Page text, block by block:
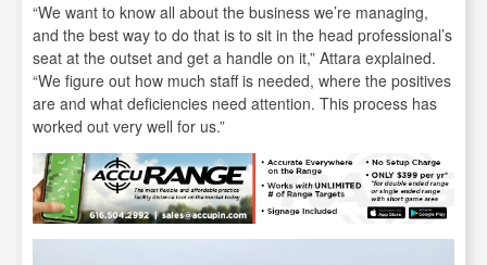
“We want to know all about the business we’re managing,
and the best way to do that is to sit in the head professional’s
seat at the outset and get a handle on it,” Attara explained.
“We figure out how much staff is needed, where the positives
are and what deficiencies need attention. This process has
worked out very well for us.”